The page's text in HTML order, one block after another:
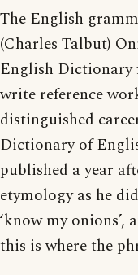
The English
(Charles Talbut)
English Dictionary
write reference
distinguished
Dictionary of
published a year
etymology as he
‘know my
this is where the